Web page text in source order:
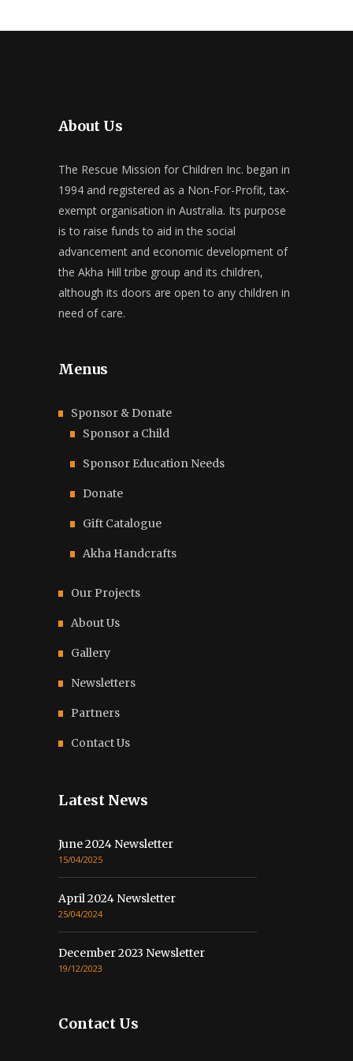
About Us
The Rescue Mission for Children Inc. began in
1994 and registered as a Non-For-Profit, tax-
exempt organisation in Australia. Its purpose
is to raise funds to aid in the social
advancement and economic development of
the Akha Hill tribe group and its children,
although its doors are open to any children in
need of care.
Menus
Sponsor & Donate
Sponsor a Child
Sponsor Education Needs
Donate
Gift Catalogue
Akha Handcrafts
Our Projects
About Us
Gallery
Newsletters
Partners
Contact Us
Latest News
June 2024 Newsletter
15/04/2025
April 2024 Newsletter
25/04/2024
December 2023 Newsletter
19/12/2023
Contact Us